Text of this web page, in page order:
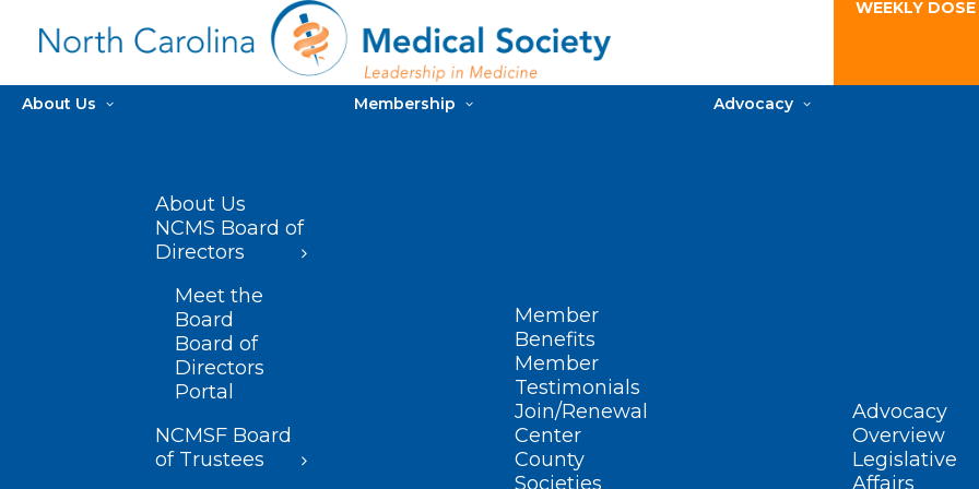
WEEKLY
About Us
About Us
NCMS Board of
Directors
Meet the
Board
Board of
Directors
Portal
NCMSF Board
of Trustees
Membership
Member
Benefits
Member
Testimonials
Join/Renewal
Center
County
Societies
Advocacy
Advocacy
Overview
Legislative
Affairs